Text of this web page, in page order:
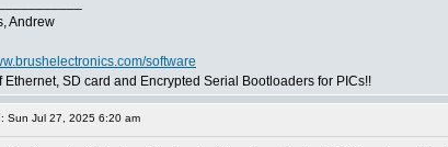
Andrew
software
Ethernet, SD card and Encrypted Serial Bootloaders for PICs!!
Sun Jul 27, 2025 6:20 am